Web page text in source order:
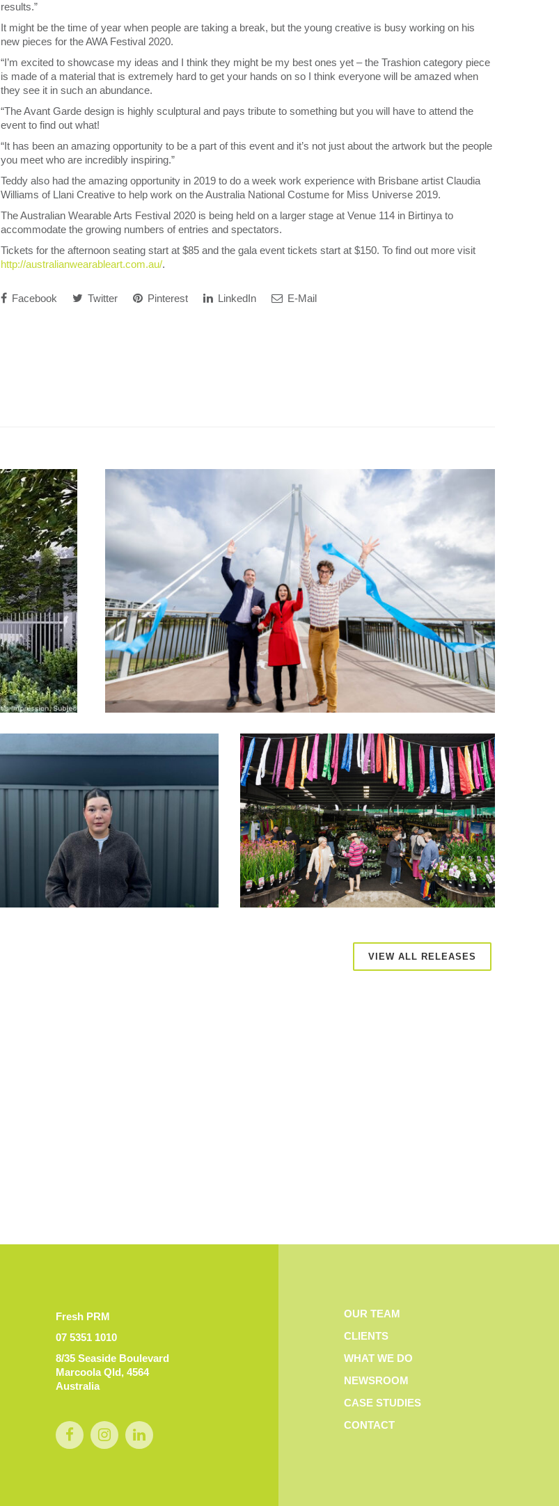
results.”
It might be the time of year when people are taking a break, but the young creative is busy working on his
new pieces for the AWA Festival 2020.
“I’m excited to showcase my ideas and I think they might be my best ones yet – the Trashion category piece
is made of a material that is extremely hard to get your hands on so I think everyone will be amazed when
they see it in such an abundance.
“The Avant Garde design is highly sculptural and pays tribute to something but you will have to attend the
event to find out what!
“It has been an amazing opportunity to be a part of this event and it’s not just about the artwork but the people
you meet who are incredibly inspiring.”
Teddy also had the amazing opportunity in 2019 to do a week work experience with Brisbane artist Claudia
Williams of Llani Creative to help work on the Australia National Costume for Miss Universe 2019.
The Australian Wearable Arts Festival 2020 is being held on a larger stage at Venue 114 in Birtinya to
accommodate the growing numbers of entries and spectators.
Tickets for the afternoon seating start at $85 and the gala event tickets start at $150. To find out more visit
http://australianwearableart.com.au/.
Facebook Twitter Pinterest LinkedIn E-Mail
VIEW ALL RELEASES
Fresh PRM
07 5351 1010
8/35 Seaside Boulevard
Marcoola Qld, 4564
Australia
OUR TEAM
CLIENTS
WHAT WE DO
NEWSROOM
CASE STUDIES
CONTACT